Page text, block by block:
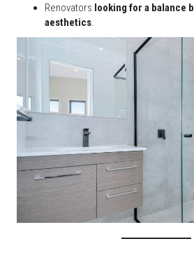
Renovators looking for a balance
aesthetics.